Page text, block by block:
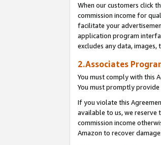
When our customers click
commission income for
facilitate your
application program
excludes any data,
2.Associates
You must comply with this
You must promptly
If you violate this
available to us, we
commission income
Amazon to recover